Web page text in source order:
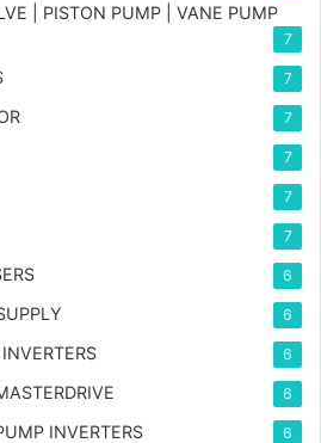
| PISTON PUMP | VANE PUMP
7
7
7
7
7
7
6
6
6
6
INVERTERS 6